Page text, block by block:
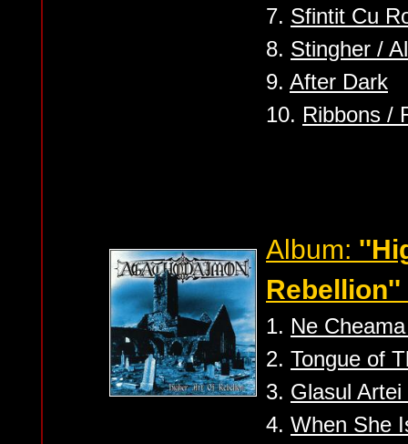
7. Sfintit Cu
8. Stingher /
9. After Dark
10. Ribbons /
Album:
Rebellion''
1. Ne
2. Tongue of
3. Glasul
4. When She